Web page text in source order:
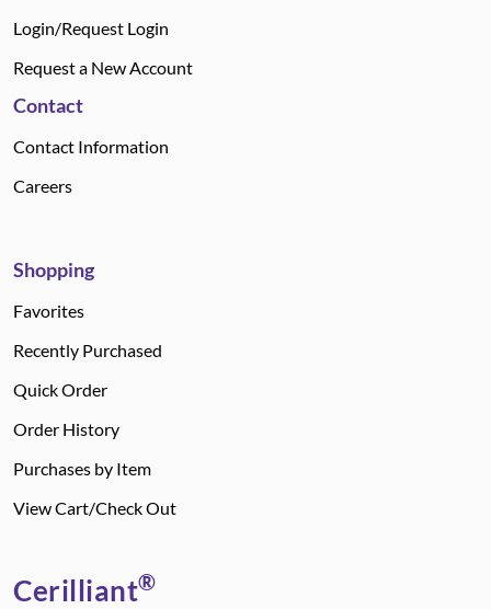
Login/Request Login
Request a New Account
Contact
Contact Information
Careers
Shopping
Favorites
Recently Purchased
Quick Order
Order History
Purchases by Item
View Cart/Check Out
Cerilliant®